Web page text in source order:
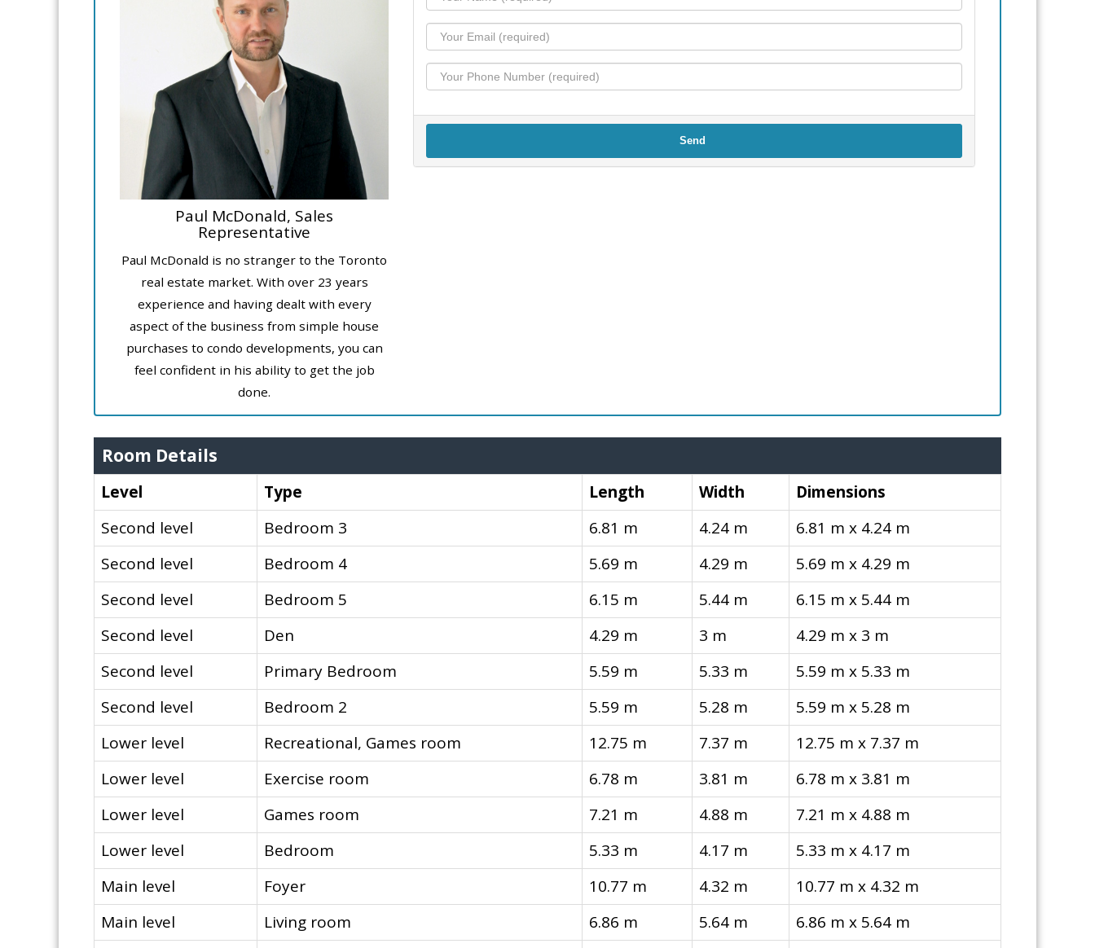
Paul McDonald, Sales
Representative
Paul McDonald is no stranger to the Toronto
real estate market. With over 23 years
experience and having dealt with every
aspect of the business from simple house
purchases to condo developments, you can
feel confident in his ability to get the job
done.
Send
Room Details
Level Type Length Width
Dimensions
Second level
Bedroom 3 6.81 m 4.24 m
6.81 m x 4.24 m
Second level
Bedroom 4 5.69 m 4.29 m
5.69 m x 4.29 m
Second level
Bedroom 5 6.15 m 5.44 m
6.15 m x 5.44 m
Second level
Den 4.29 m 3 m
4.29 m x 3 m
Second level
Primary Bedroom 5.59 m 5.33 m
5.59 m x 5.33 m
Second level
Bedroom 2 5.59 m 5.28 m
5.59 m x 5.28 m
Lower level
Recreational, Games room 12.75 m 7.37 m
12.75 m x 7.37 m
Lower level
Exercise room 6.78 m 3.81 m
6.78 m x 3.81 m
Lower level
Games room 7.21 m 4.88 m
7.21 m x 4.88 m
Lower level
Bedroom 5.33 m 4.17 m
5.33 m x 4.17 m
Main level
Foyer 10.77 m 4.32 m
10.77 m x 4.32 m
Main level
Living room 6.86 m 5.64 m
6.86 m x 5.64 m